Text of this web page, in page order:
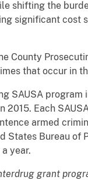
shifting the
significant cost
County
that occur in
SAUSA program
2015. Each
armed
Bureau of
year.
grant